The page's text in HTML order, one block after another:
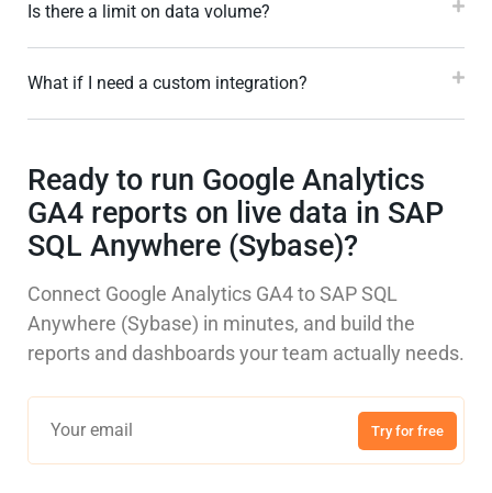
Is there a limit on data volume?
What if I need a custom integration?
Ready to run Google Analytics
GA4 reports on live data in SAP
SQL Anywhere (Sybase)?
Connect Google Analytics GA4 to SAP SQL
Anywhere (Sybase) in minutes, and build the
reports and dashboards your team actually needs.
Try for free